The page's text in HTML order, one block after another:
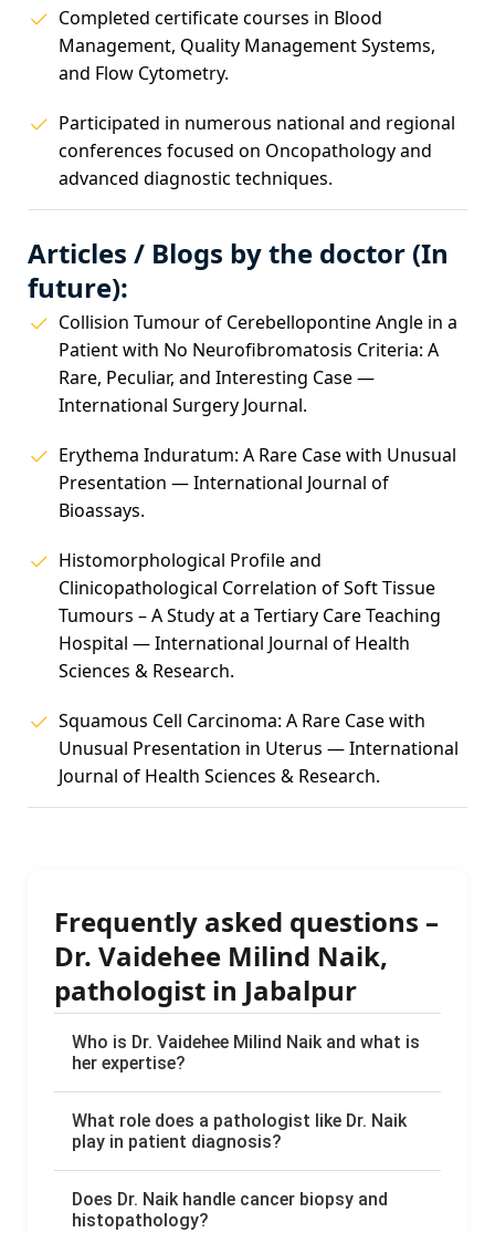
Completed certificate courses in Blood
Management, Quality Management Systems,
and Flow Cytometry.
Participated in numerous national and regional
conferences focused on Oncopathology and
advanced diagnostic techniques.
Articles / Blogs by the doctor (In
future):
Collision Tumour of Cerebellopontine Angle in a
Patient with No Neurofibromatosis Criteria: A
Rare, Peculiar, and Interesting Case —
International Surgery Journal.
Erythema Induratum: A Rare Case with Unusual
Presentation — International Journal of
Bioassays.
Histomorphological Profile and
Clinicopathological Correlation of Soft Tissue
Tumours – A Study at a Tertiary Care Teaching
Hospital — International Journal of Health
Sciences & Research.
Squamous Cell Carcinoma: A Rare Case with
Unusual Presentation in Uterus — International
Journal of Health Sciences & Research.
Frequently asked questions –
Dr. Vaidehee Milind Naik,
pathologist in Jabalpur
Who is Dr. Vaidehee Milind Naik and what is
her expertise?
What role does a pathologist like Dr. Naik
play in patient diagnosis?
Does Dr. Naik handle cancer biopsy and
histopathology?